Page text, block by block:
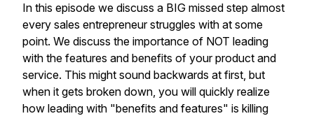
In this episode we discuss a BIG missed step almost
every sales entrepreneur struggles with at some
point. We discuss the importance of NOT leading
with the features and benefits of your product and
service. This might sound backwards at first, but
when it gets broken down, you will quickly realize
how leading with "benefits and features" is killing